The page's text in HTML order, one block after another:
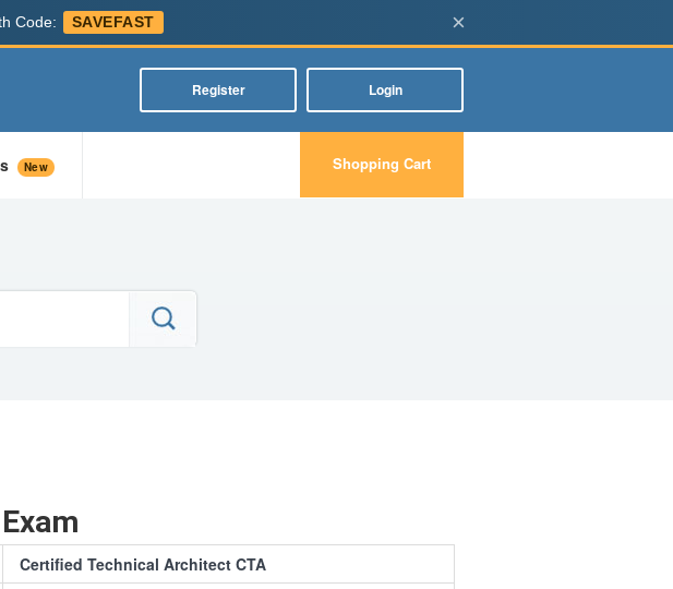
Code: SAVEFAST ×
Register Login
New Shopping Cart
Certified Technical Architect CTA